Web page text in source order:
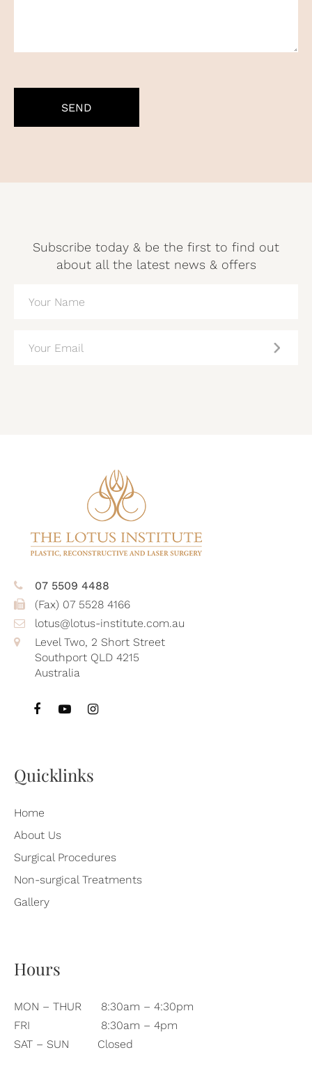
Subscribe today & be the first to find out
about all the latest news & offers
(REQUIRED)
(REQUIRED)
07 5509 4488
(Fax) 07 5528 4166
lotus@lotus-institute.com.au
Level Two, 2 Short Street
Southport QLD 4215
Australia
Quicklinks
Home
About Us
Surgical Procedures
Non-surgical Treatments
Gallery
Hours
MON – THUR
8:30am – 4:30pm
FRI
8:30am – 4pm
SAT – SUN
Closed